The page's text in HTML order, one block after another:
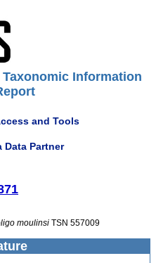
Information
and Tools
Data Partner
moulinsi TSN 557009